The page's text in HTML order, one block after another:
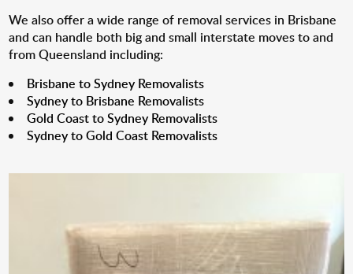
We also offer a wide range of removal services in Brisbane
and can handle both big and small interstate moves to and
from Queensland including:
Brisbane to Sydney Removalists
Sydney to Brisbane Removalists
Gold Coast to Sydney Removalists
Sydney to Gold Coast Removalists